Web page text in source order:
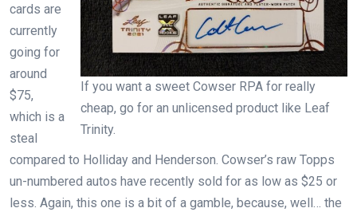
If you want a sweet Cowser RPA for really
cheap, go for an unlicensed product like Leaf
Trinity.
cards are
currently
going for
around
$75,
which is a
steal
compared to Holliday and Henderson. Cowser’s raw Topps
un-numbered autos have recently sold for as low as $25 or
less. Again, this one is a bit of a gamble, because, well… the